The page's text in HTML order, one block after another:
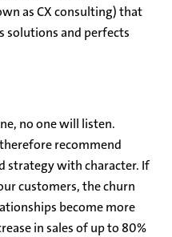
as CX consulting) that
solutions and perfects
no one will listen.
recommend
strategy with character. If
customers, the churn
become more
in sales of up to 80%